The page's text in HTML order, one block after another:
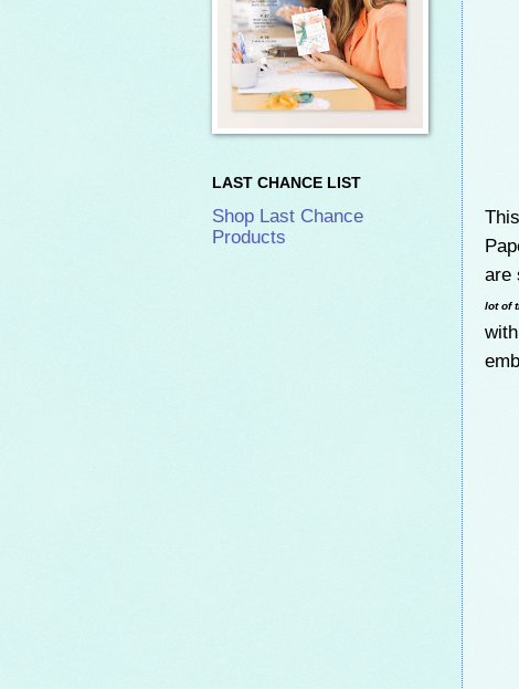
are
lot of
LAST CHANCE LIST
Shop Last Chance
Products